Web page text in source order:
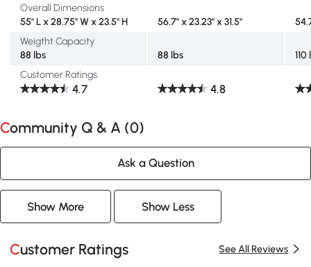
Overall Dimensions
55" L x 28.75" W x 23.5" H
56.7" x 23.23" x 31.5"
Weigtht Capacity
88 lbs
88 lbs
110
Customer Ratings
4.7 4.8
Community Q & A (0)
Ask a Question
Show More Show Less
Customer Ratings See All Reviews